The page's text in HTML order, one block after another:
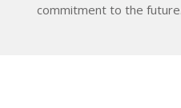
commitment to the future.